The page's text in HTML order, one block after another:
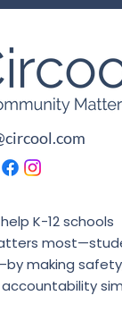
K-12 schools
making